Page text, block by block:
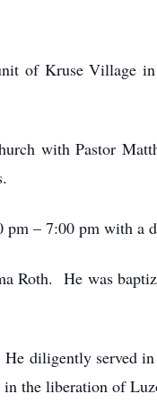
of Kruse Village
with Pastor
– 7:00 pm with a
Roth. He was
diligently served
the liberation of